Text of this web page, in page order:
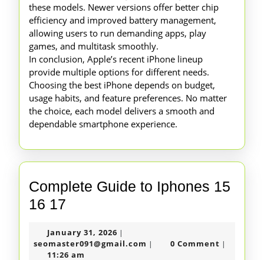
these models. Newer versions offer better chip
efficiency and improved battery management,
allowing users to run demanding apps, play
games, and multitask smoothly.
In conclusion, Apple’s recent iPhone lineup
provide multiple options for different needs.
Choosing the best iPhone depends on budget,
usage habits, and feature preferences. No matter
the choice, each model delivers a smooth and
dependable smartphone experience.
Complete Guide to Iphones 15
16 17
to
Iphones
January 31, 2026 January
31,
|
seomaster091@gmail.com seomaster091@gmail.com
| 0 Comment |
11:26 am